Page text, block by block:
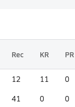
Rec KR PR
12 11 0
41 0 0